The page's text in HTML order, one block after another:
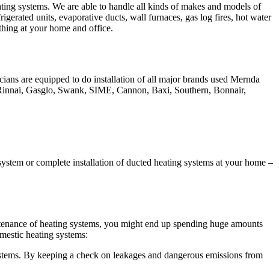
systems. We are able to handle all kinds of makes and models of
units, evaporative ducts, wall furnaces, gas log fires, hot water
at your home and office.
are equipped to do installation of all major brands used Mernda
Gasglo, Swank, SIME, Cannon, Baxi, Southern, Bonnair,
or complete installation of ducted heating systems at your home –
of heating systems, you might end up spending huge amounts
heating systems:
By keeping a check on leakages and dangerous emissions from